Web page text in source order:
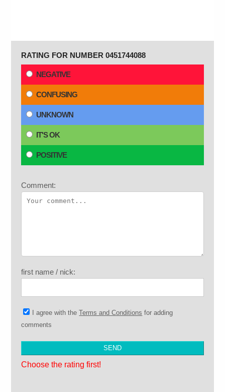
RATING FOR NUMBER 0451744088
NEGATIVE
CONFUSING
UNKNOWN
IT'S OK
POSITIVE
Comment:
first name / nick:
I agree with theTerms and Conditions for adding
comments
Choose the rating first!